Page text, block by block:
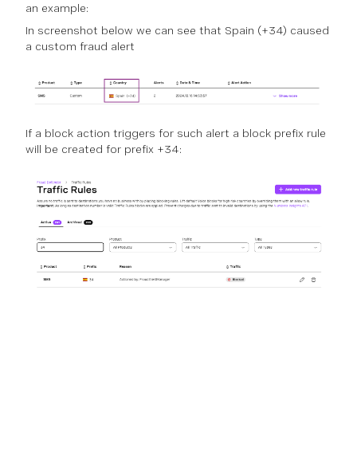
an example:
In screenshot below we can see that Spain (+34) caused
a custom fraud alert
If a block action triggers for such alert a block prefix rule
will be created for prefix +34: